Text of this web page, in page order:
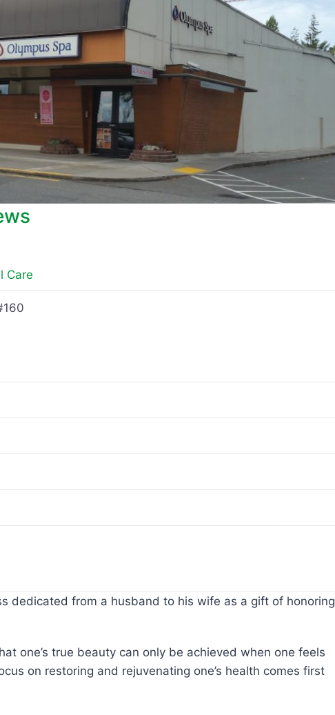
Care
dedicated from a husband to his wife as a gift of honoring
one’s true beauty can only be achieved when one feels
on restoring and rejuvenating one’s health comes first